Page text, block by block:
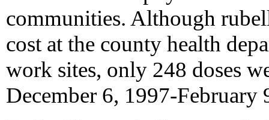
communities. Although
cost at the county health
work sites, only 248 doses
December 6, 1997-February